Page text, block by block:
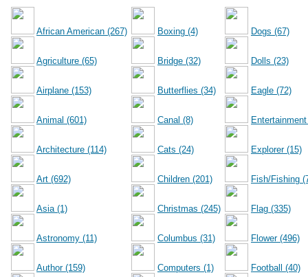
African American (267)
Agriculture (65)
Airplane (153)
Animal (601)
Architecture (114)
Art (692)
Asia (1)
Astronomy (11)
Author (159)
Boxing (4)
Bridge (32)
Butterflies (34)
Canal (8)
Cats (24)
Children (201)
Christmas (245)
Columbus (31)
Computers (1)
Dogs (67)
Dolls (23)
Eagle (72)
Explorer (15)
Fish/Fishing
Flag (335)
Flower (496)
Football (40)